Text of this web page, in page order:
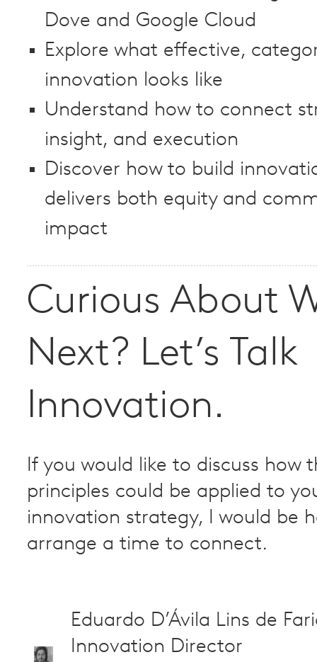
Dove and Google Cloud
Explore what effective,
innovation looks like
Understand how to connect
insight, and execution
Discover how to build
delivers both equity and
impact
Curious About
Next? Let’s Talk
Innovation.
If you would like to discuss how
principles could be applied to
innovation strategy, I would be
arrange a time to connect.
Eduardo D’Ávila Lins de
Innovation Director